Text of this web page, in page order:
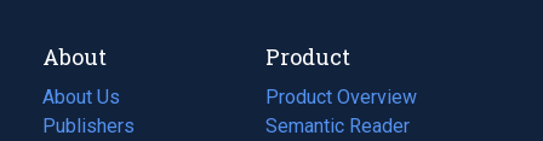
About
About Us
Publishers
Product
Product Overview
Semantic Reader